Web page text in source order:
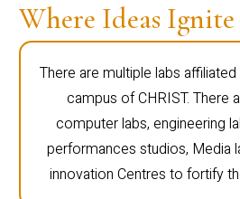
Where Ideas Ignite
There are multiple labs
campus of CHRIST. There
computer labs, engineering
performances studios, Media
innovation Centres to fortify